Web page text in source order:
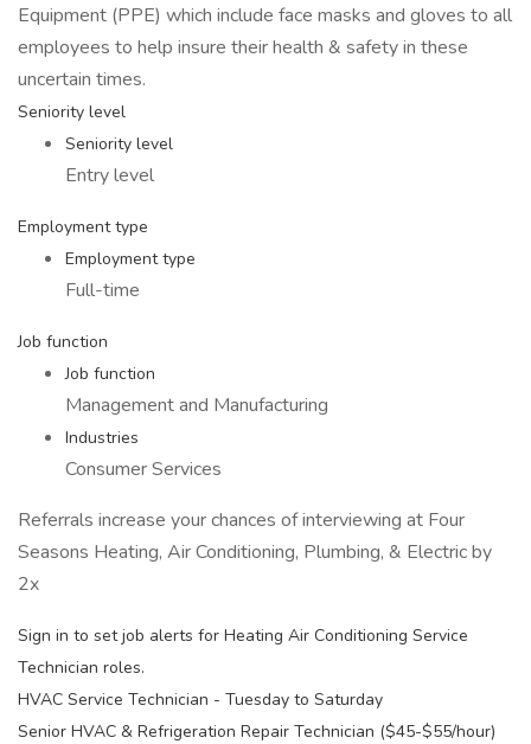
Equipment (PPE) which include face masks and gloves to all
employees to help insure their health & safety in these
uncertain times.
Seniority level
Seniority level
Entry level
Employment type
Employment type
Full-time
Job function
Job function
Management and Manufacturing
Industries
Consumer Services
Referrals increase your chances of interviewing at Four
Seasons Heating, Air Conditioning, Plumbing, & Electric by
2x
Sign in to set job alerts for Heating Air Conditioning Service
Technician roles.
HVAC Service Technician - Tuesday to Saturday
Senior HVAC & Refrigeration Repair Technician ($45-$55/hour)